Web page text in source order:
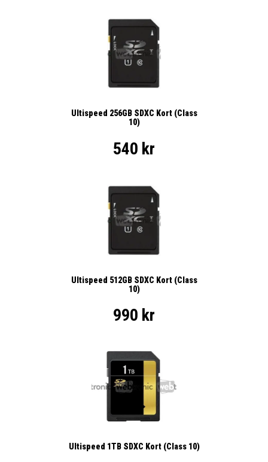
Ultispeed 256GB SDXC Kort (Class
10)
540 kr
Ultispeed 512GB SDXC Kort (Class
10)
990 kr
Ultispeed 1TB SDXC Kort (Class 10)